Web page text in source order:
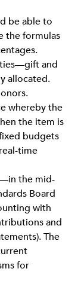
be able to
the formulas
and
allocated.
whereby the
the item is
budgets
time
the mid-
Board
with
and
The
for